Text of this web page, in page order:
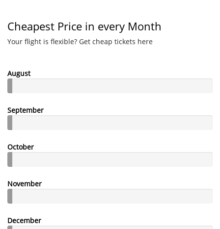
Cheapest Price in every Month
Your flight is flexible? Get cheap tickets here
August
September
October
November
December